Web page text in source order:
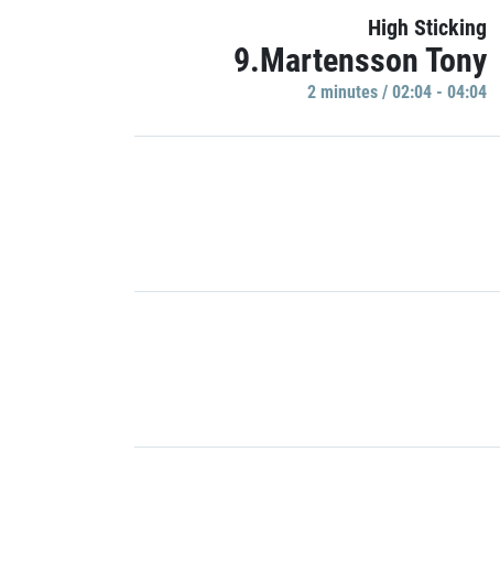
High Sticking
9.Martensson Tony
2 minutes / 02:04 - 04:04